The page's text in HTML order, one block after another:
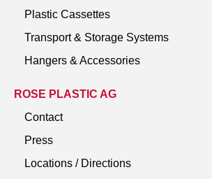
Plastic Cassettes
Transport & Storage Systems
Hangers & Accessories
ROSE PLASTIC AG
Contact
Press
Locations / Directions